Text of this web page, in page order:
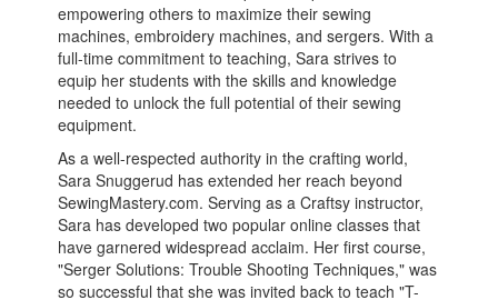
empowering others to maximize their sewing
machines, embroidery machines, and sergers. With a
full-time commitment to teaching, Sara strives to
equip her students with the skills and knowledge
needed to unlock the full potential of their sewing
equipment.
As a well-respected authority in the crafting world,
Sara Snuggerud has extended her reach beyond
SewingMastery.com. Serving as a Craftsy instructor,
Sara has developed two popular online classes that
have garnered widespread acclaim. Her first course,
"Serger Solutions: Trouble Shooting Techniques," was
so successful that she was invited back to teach "T-